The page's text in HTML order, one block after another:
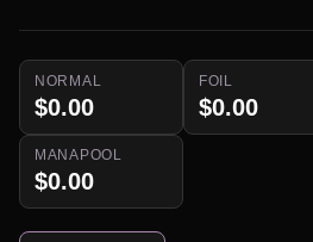
NORMAL
$0.00
FOIL
$0.00
MANAPOOL
$0.00